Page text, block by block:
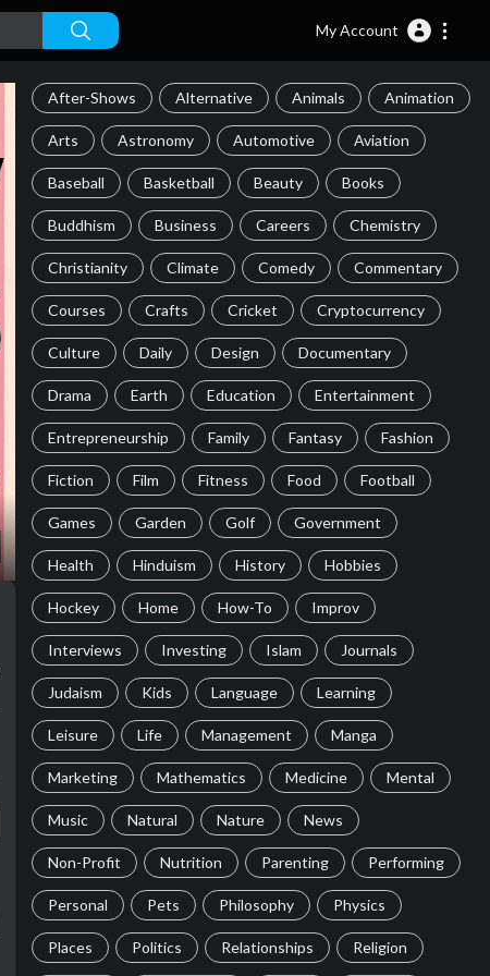
My Account
After-Shows Alternative Animals Animation
Arts Astronomy Automotive Aviation
Baseball Basketball Beauty Books
Buddhism Business Careers Chemistry
Christianity Climate Comedy Commentary
Courses Crafts Cricket Cryptocurrency
Culture Daily Design Documentary
Drama Earth Education Entertainment
Entrepreneurship Family Fantasy Fashion
Fiction Film Fitness Food Football
Games Garden Golf Government
Health Hinduism History Hobbies
Hockey Home How-To Improv
Interviews Investing Islam Journals
Judaism Kids Language Learning
Leisure Life Management Manga
Marketing Mathematics Medicine Mental
Music Natural Nature News
Non-Profit Nutrition Parenting Performing
Personal Pets Philosophy Physics
Places Politics Relationships Religion